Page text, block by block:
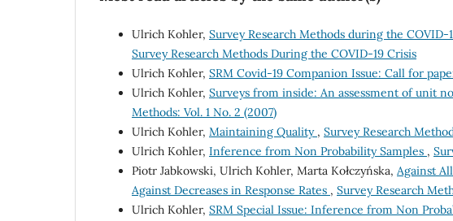
Ulrich Kohler, Survey Research Methods during the COVID-
Survey Research Methods During the COVID-19 Crisis
Ulrich Kohler, SRM Covid-19 Companion Issue: Call for
Ulrich Kohler, Surveys from inside: An assessment of unit
Methods: Vol. 1 No. 2 (2007)
Ulrich Kohler, Maintaining Quality , Survey Research
Ulrich Kohler, Inference from Non Probability Samples ,
Piotr Jabkowski, Ulrich Kohler, Marta Kołczyńska, Against
Against Decreases in Response Rates , Survey Research
Ulrich Kohler, SRM Special Issue: Inference from Non